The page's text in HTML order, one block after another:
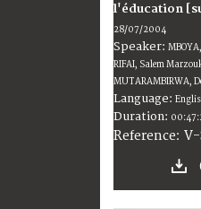
l'éducation
28/07/2004
Speaker:
RIFAI, Salem
MUTARAMBIRWA,
Language:
Duration:
Reference: